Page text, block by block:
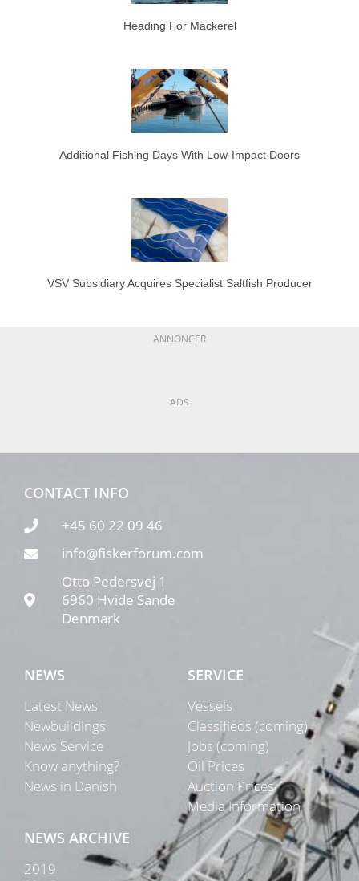
Heading For Mackerel
Additional Fishing Days With Low-Impact Doors
VSV Subsidiary Acquires Specialist Saltfish Producer
ANNONCER
ADS
CONTACT INFO
+45 60 22 09 46
info@fiskerforum.com
Otto Pedersvej 1
6960 Hvide Sande
Denmark
NEWS
Latest News
Newbuildings
News Service
Know anything?
News in Danish
SERVICE
Vessels
Classifieds (coming)
Jobs (coming)
Oil Prices
Auction Prices
Media Information
NEWS ARCHIVE
2019